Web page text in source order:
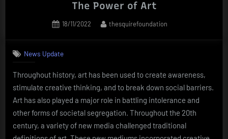
The Power of Art
Posted
18/11/2022 By
thesquirefoundation
News Update
Throughout history, art has been used to create awareness,
stimulate creative thinking, and to break down social barriers.
Art has also played a major role in battling intolerance and
other forms of societal segregation. Throughout the 20th
century, a variety of new media challenged traditional